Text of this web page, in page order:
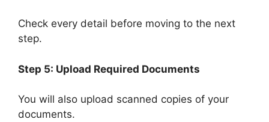
Check every detail before moving to the next
step.
Step 5: Upload Required Documents
You will also upload scanned copies of your
documents.